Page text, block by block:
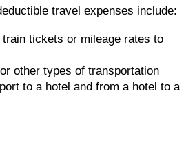
travel expenses include:
tickets or mileage rates to
other types of transportation
to a hotel and from a hotel to a